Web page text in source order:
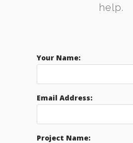
help.
Your Name:
Email Address:
Project Name: